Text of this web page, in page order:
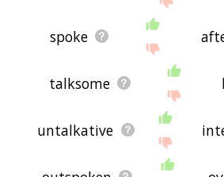
spoke
talksome
untalkative